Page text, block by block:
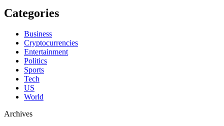
Categories
Business
Cryptocurrencies
Entertainment
Politics
Sports
Tech
US
World
Archives